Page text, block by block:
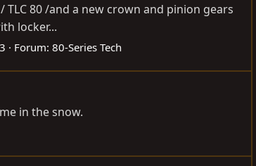
80 /and a new crown and pinion gears
locker...
Forum: 80-Series Tech
in the snow.